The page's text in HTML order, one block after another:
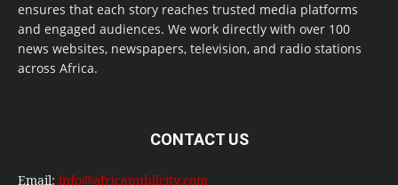
ensures that each story reaches trusted media platforms
and engaged audiences. We work directly with over 100
news websites, newspapers, television, and radio stations
across Africa.
CONTACT US
Email: info@africapublicity.com